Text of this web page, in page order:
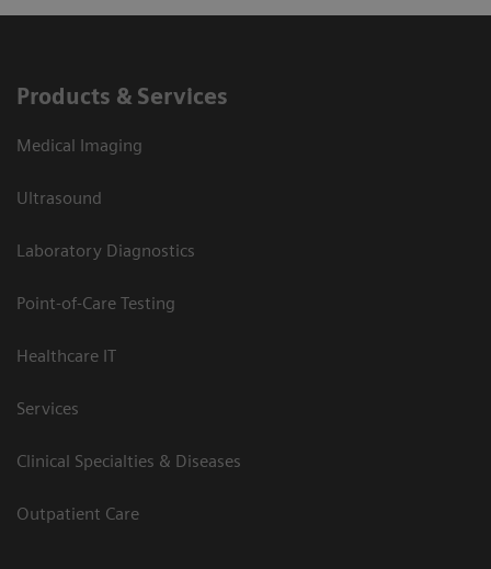
Products & Services
Medical Imaging
Ultrasound
Laboratory Diagnostics
Point-of-Care Testing
Healthcare IT
Services
Clinical Specialties & Diseases
Outpatient Care